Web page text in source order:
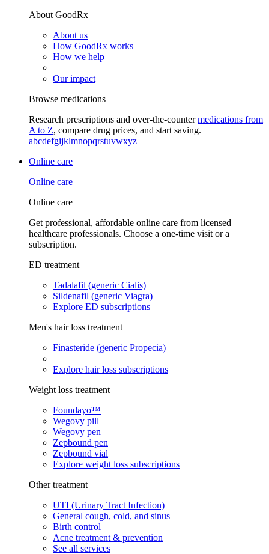
About GoodRx
About us
How GoodRx works
How we help
Our impact
Browse medications
Research prescriptions and over-the-countermedications from
A to Z, compare drug prices, and start saving.
abcdefgijklmnopqrstuvwxyz
Online care
Online care
Online care
Get professional, affordable online care from licensed
healthcare professionals. Choose a one-time visit or a
subscription.
ED treatment
Tadalafil (generic Cialis)
Sildenafil (generic Viagra)
Explore ED subscriptions
Men's hair loss treatment
Finasteride (generic Propecia)
Explore hair loss subscriptions
Weight loss treatment
Foundayo™
Wegovy pill
Wegovy pen
Zepbound pen
Zepbound vial
Explore weight loss subscriptions
Other treatment
UTI (Urinary Tract Infection)
General cough, cold, and sinus
Birth control
Acne treatment & prevention
See all services